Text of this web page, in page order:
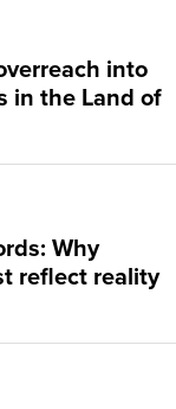
into
in the Land of
Why
reflect reality